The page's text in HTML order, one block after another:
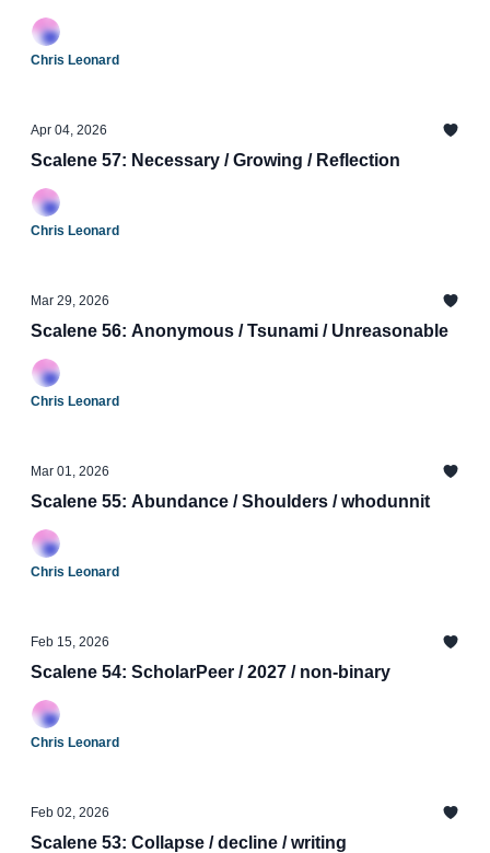
Chris Leonard
Apr 04, 2026
Scalene 57: Necessary / Growing / Reflection
Chris Leonard
Mar 29, 2026
Scalene 56: Anonymous / Tsunami / Unreasonable
Chris Leonard
Mar 01, 2026
Scalene 55: Abundance / Shoulders / whodunnit
Chris Leonard
Feb 15, 2026
Scalene 54: ScholarPeer / 2027 / non-binary
Chris Leonard
Feb 02, 2026
Scalene 53: Collapse / decline / writing